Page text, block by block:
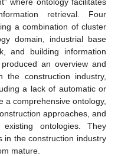
retrieval. Four
a combination of cluster
domain, industrial base
and building information
an overview and
construction industry,
a lack of automatic or
a comprehensive ontology,
approaches, and
ontologies. They
in the construction industry
mature.